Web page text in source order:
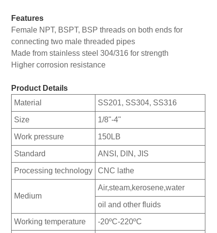
Features
Female NPT, BSPT, BSP threads on both ends for
connecting two male threaded pipes
Made from stainless steel 304/316 for strength
Higher corrosion resistance
Product Details
Material
SS201, SS304, SS316
Size 1/8"-4"
Work pressure 150LB
Standard ANSI, DIN, JIS
Processing technology CNC lathe
Medium
Air,steam,kerosene,water
oil and other fluids
Working temperature -20ºC-220ºC